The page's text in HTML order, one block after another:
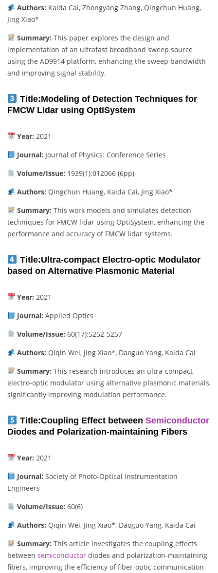
Authors: Kaida Cai, Zhongyang Zhang, Qingchun Huang,
Jing Xiao*
Summary: This paper explores the design and
implementation of an ultrafast broadband sweep source
using the AD9914 platform, enhancing the sweep bandwidth
and improving signal stability.
Title:Modeling of Detection Techniques for
FMCW Lidar using OptiSystem
Year: 2021
Journal: Journal of Physics: Conference Series
Volume/Issue: 1939(1):012066 (6pp)
Authors: Qingchun Huang, Kaida Cai, Jing Xiao*
Summary: This work models and simulates detection
techniques for FMCW lidar using OptiSystem, enhancing the
performance and accuracy of FMCW lidar systems.
Title:Ultra-compact Electro-optic Modulator
based on Alternative Plasmonic Material
Year: 2021
Journal: Applied Optics
Volume/Issue: 60(17):5252-5257
Authors: Qiqin Wei, Jing Xiao*, Daoguo Yang, Kaida Cai
Summary: This research introduces an ultra-compact
electro-optic modulator using alternative plasmonic materials,
significantly improving modulation performance.
Title:Coupling Effect between Semiconductor
Diodes and Polarization-maintaining Fibers
Year: 2021
Journal: Society of Photo-Optical Instrumentation
Engineers
Volume/Issue: 60(6)
Authors: Qiqin Wei, Jing Xiao*, Daoguo Yang, Kaida Cai
Summary: This article investigates the coupling effects
between semiconductor diodes and polarization-maintaining
fibers, improving the efficiency of fiber-optic communication